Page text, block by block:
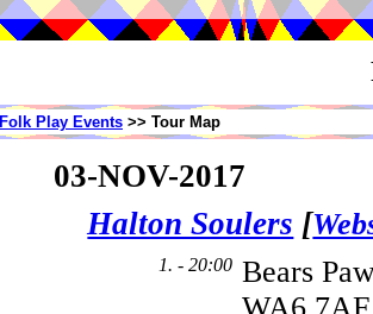
Folk Play Events >> Tour Map
03-NOV-2017
Halton Soulers [
1. - 20:00 Bears